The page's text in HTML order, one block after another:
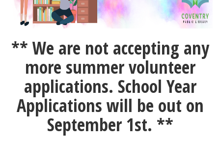
** We are not accepting any
more summer volunteer
applications. School Year
Applications will be out on
September 1st. **